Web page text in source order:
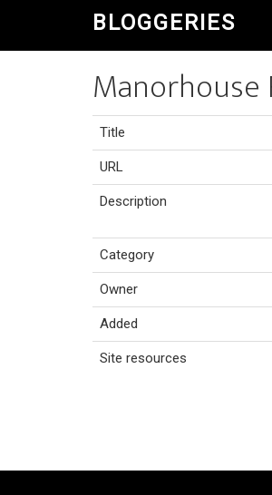
BLOGGERIES
Manorhouse
Title
URL
Description
Category
Owner
Added
Site resources